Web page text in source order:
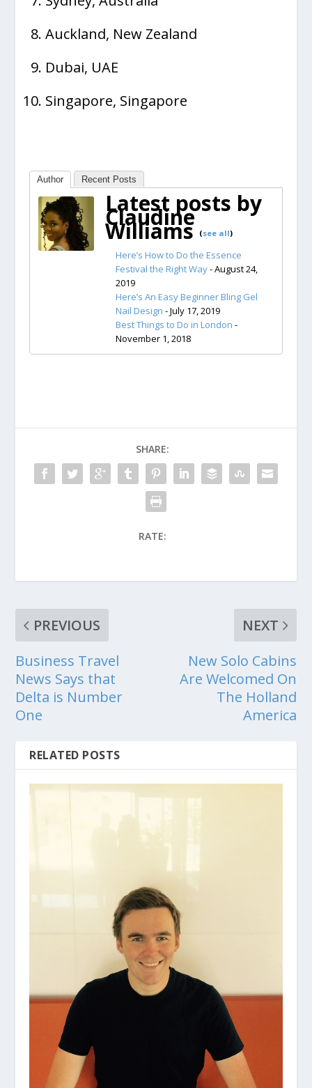
Auckland, New Zealand
Dubai, UAE
Singapore, Singapore
Author Recent Posts
Latest posts by
Claudine
Williams (see all)
Here’s How to Do the Essence
Festival the Right Way- August 24,
2019
Here’s An Easy Beginner Bling Gel
Nail Design - July 17, 2019
Best Things to Do in London -
November 1, 2018
SHARE:
RATE:
PREVIOUS
Business Travel
News Says that
Delta is Number
One
NEXT
New Solo Cabins
Are Welcomed On
The Holland
America
RELATED POSTS